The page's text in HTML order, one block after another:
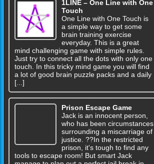
1LINE – One Line with One
Touch
One Line with One Touch is
a simple way to get some
brain training exercise
everyday. This is a great
mind challenging game with simple rules.
Just try to connect all the dots with only one
touch. In this tricky mind game you will find
a lot of good brain puzzle packs and a daily
[...]
Prison Escape Game
Jack is an innocent person,
who has been circumstances
surrounding a miscarriage of
justice. ??In the restricted
prison, it's tough to find any
tools to escape room! But smart Jack